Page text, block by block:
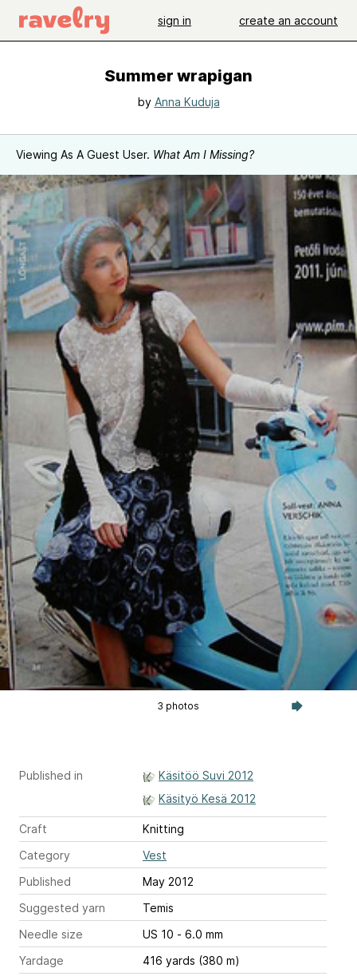
sign in create an account
Summer wrapigan
by Anna Kuduja
Viewing As A Guest User. What Am I Missing?
3 photos
Published in
Käsitöö Suvi 2012
Käsityö Kesä 2012
Craft
Knitting
Category
Vest
Published
May 2012
Suggested yarn
Temis
Needle size
US 10 - 6.0 mm
Yardage
416 yards (380 m)